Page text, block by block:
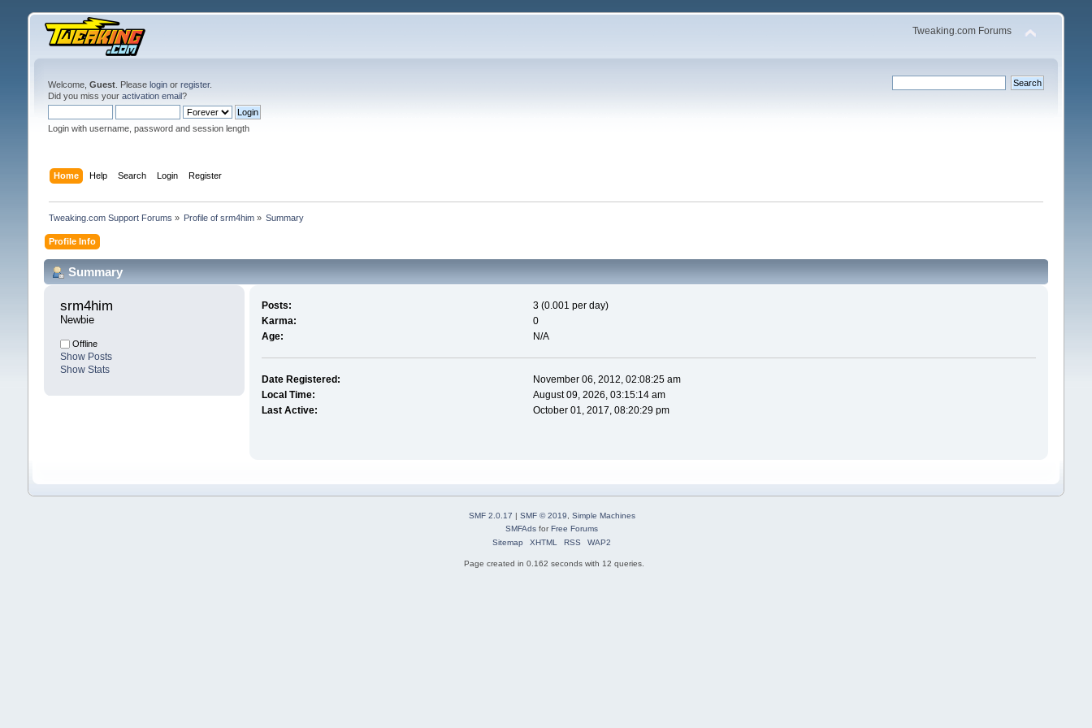
Tweaking.com Forums
Welcome, Guest. Please loginor register.
Did you miss your activation email?
Login with username, password and session length
Home Help Search Login Register
Tweaking.com Support Forums » Profile of srm4him » Summary
Profile Info
Summary
srm4him
Newbie
Offline
Show Posts
Show Stats
Posts:
3 (0.001 per day)
Karma:
0
Age:
N/A
Date Registered:
November 06, 2012, 02:08:25 am
Local Time:
August 09, 2026, 03:15:14 am
Last Active:
October 01, 2017, 08:20:29 pm
SMF 2.0.17 | SMF © 2019, Simple Machines
SMFAds forFree Forums
Sitemap
XHTML RSS WAP2
Page created in 0.162 seconds with 12 queries.